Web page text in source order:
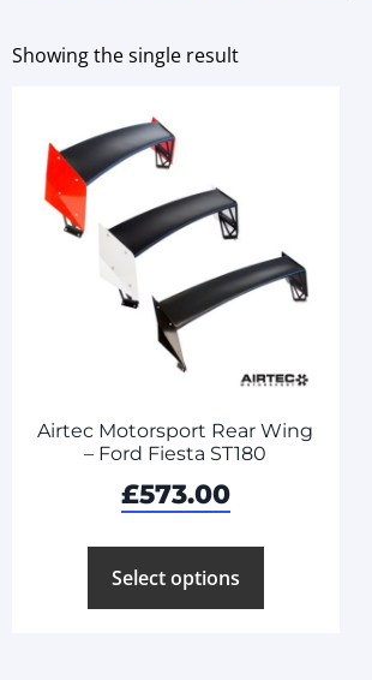
Showing the single result
Airtec Motorsport Rear Wing
– Ford Fiesta ST180
£573.00
Select options